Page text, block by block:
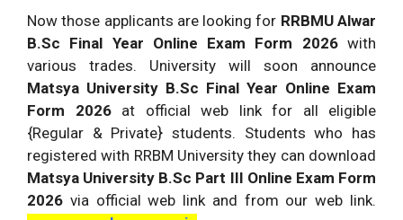
Now those applicants are looking for RRBMU Alwar
B.Sc Final Year Online Exam Form 2026 with
various trades. University will soon announce
Matsya University B.Sc Final Year Online Exam
Form 2026 at official web link for all eligible
{Regular & Private} students. Students who has
registered with RRBM University they can download
Matsya University B.Sc Part III Online Exam Form
2026 via official web link and from our web link.